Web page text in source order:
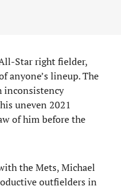
Star right fielder,
anyone’s lineup. The
inconsistency
uneven 2021
of him before the
the Mets, Michael
outfielders in